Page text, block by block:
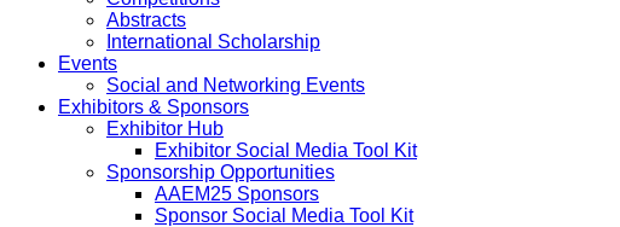
Abstracts
International Scholarship
Events
Social and Networking Events
Exhibitors & Sponsors
Exhibitor Hub
Exhibitor Social Media Tool Kit
Sponsorship Opportunities
AAEM25 Sponsors
Sponsor Social Media Tool Kit